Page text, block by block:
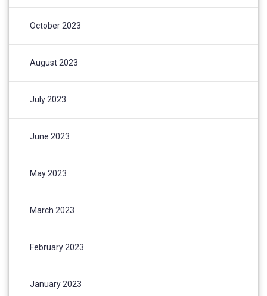
October 2023
August 2023
July 2023
June 2023
May 2023
March 2023
February 2023
January 2023